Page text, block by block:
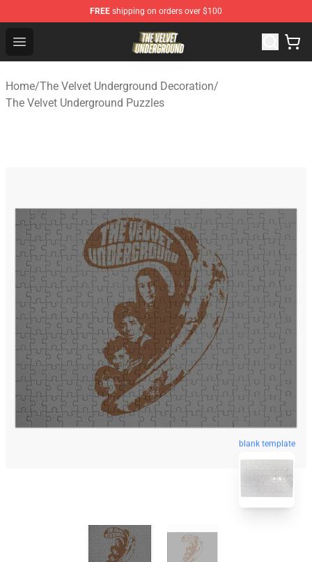
FREE shipping on orders over $100
Open menu
The Velvet Underground Store - Official The Velvet
Home/The Velvet Underground Decoration/
The Velvet Underground Puzzles
blank template